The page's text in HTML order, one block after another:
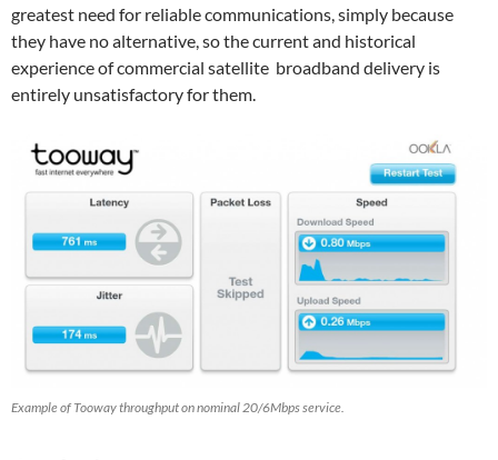
greatest need for reliable communications, simply because
they have no alternative, so the current and historical
experience of commercial satellite broadband delivery is
entirely unsatisfactory for them.
Example of Tooway throughput on nominal 20/6Mbps service.